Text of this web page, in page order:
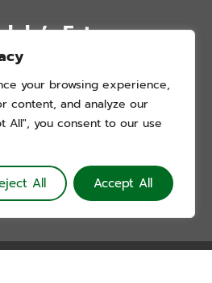
your browsing experience,
content, and analyze our
All", you consent to our use
All Accept All
Future